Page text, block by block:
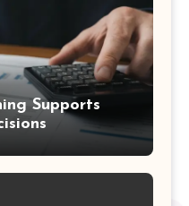
Supports